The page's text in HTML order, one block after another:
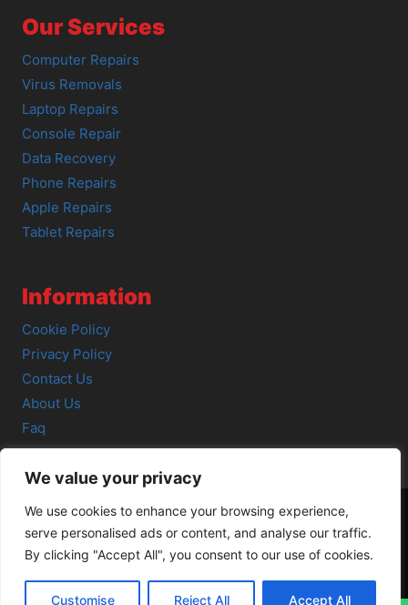
We value your privacy
We use cookies to enhance your browsing experience,
serve personalised ads or content, and analyse our traffic.
By clicking "Accept All", you consent to our use of cookies.
Customise Reject All Accept All
Our Services
Computer Repairs
Virus Removals
Laptop Repairs
Console Repair
Data Recovery
Phone Repairs
Apple Repairs
Tablet Repairs
Information
Cookie Policy
Privacy Policy
Contact Us
About Us
Faq
© 2026 SCOT-COMP |3 Great Junction Street, Edinburgh,
EH6 5HX